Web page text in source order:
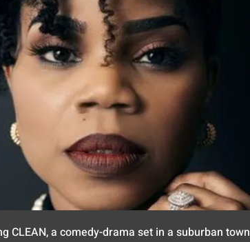
CLEAN, a comedy-drama set in a suburban town